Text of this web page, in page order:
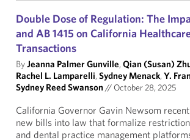
Double Dose of Regulation: The
and AB 1415 on California
Transactions
ByJeanna Palmer Gunville,Qian (Susan)
Rachel L. Lamparelli,Sydney Menack,Y.
Sydney Reed Swanson// October 28, 2025
California Governor Gavin Newsom
new bills into law that formalize
and dental practice management